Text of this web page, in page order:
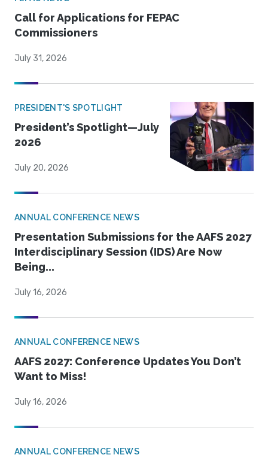
Call for Applications for FEPAC
Commissioners
July 31, 2026
PRESIDENT'S SPOTLIGHT
President’s Spotlight—July
2026
July 20, 2026
ANNUAL CONFERENCE NEWS
Presentation Submissions for the AAFS 2027
Interdisciplinary Session (IDS) Are Now
Being...
July 16, 2026
ANNUAL CONFERENCE NEWS
AAFS 2027: Conference Updates You Don’t
Want to Miss!
July 16, 2026
ANNUAL CONFERENCE NEWS